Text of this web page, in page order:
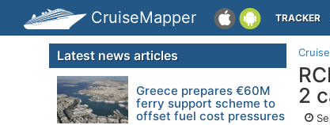
CruiseMapper TRACKER
2
Latest news articles
Greece prepares €60M
ferry support scheme to
offset fuel cost pressures